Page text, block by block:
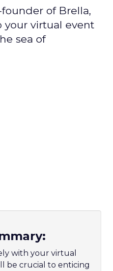
of Brella,
your virtual event
sea of
with your virtual
be crucial to enticing